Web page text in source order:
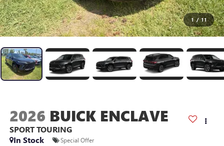
1 / 11
2026 BUICK ENCLAVE
SPORT TOURING
In Stock
Special Offer